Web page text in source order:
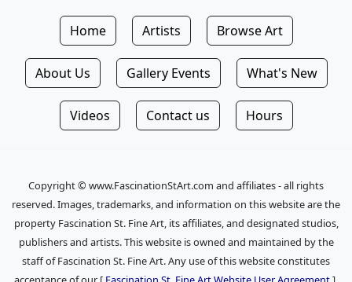
Home Artists Browse Art
About Us Gallery Events What's New
Videos Contact us Hours
Copyright © www.FascinationStArt.com and affiliates - all rights
reserved. Images, trademarks, and information on this website are the
property Fascination St. Fine Art, its affiliates, and designated studios,
publishers and artists. This website is owned and maintained by the
staff of Fascination St. Fine Art. Any use of this website constitutes